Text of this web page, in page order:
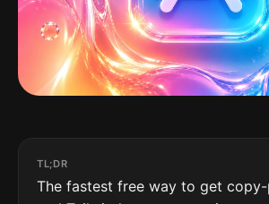
TL;DR
The fastest free way to get copy-